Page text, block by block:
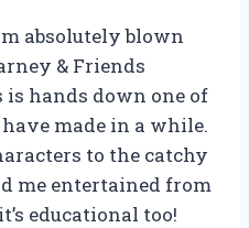
absolutely blown
& Friends
hands down one of
made in a while.
to the catchy
me entertained from
educational too!